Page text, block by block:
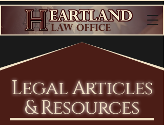
Legal Articles
& Resources